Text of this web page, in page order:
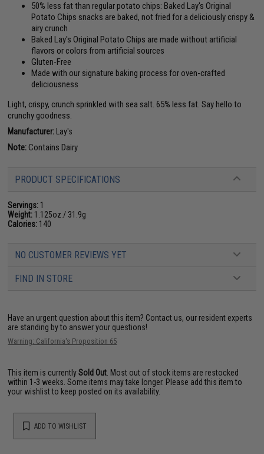
50% less fat than regular potato chips: Baked Lay's Original
Potato Chips snacks are baked, not fried for a deliciously crispy &
airy crunch
Baked Lay's Original Potato Chips are made without artificial
flavors or colors from artificial sources
Gluten-Free
Made with our signature baking process for oven-crafted
deliciousness
Light, crispy, crunch sprinkled with sea salt. 65% less fat. Say hello to
crunchy goodness.
Manufacturer: Lay's
Note:Contains Dairy
PRODUCT SPECIFICATIONS
Servings: 1
Weight: 1.125oz./ 31.9g
Calories: 140
NO CUSTOMER REVIEWS YET
FIND IN STORE
Have an urgent question about this item? Contact us, our resident experts
are standing by to answer your questions!
Warning: California's Proposition 65
This item is currentlySold Out . Most out of stock items are restocked
within 1-3 weeks. Some items may take longer. Please add this item to
your wishlist to keep posted on its availability.
ADD TO WISHLIST